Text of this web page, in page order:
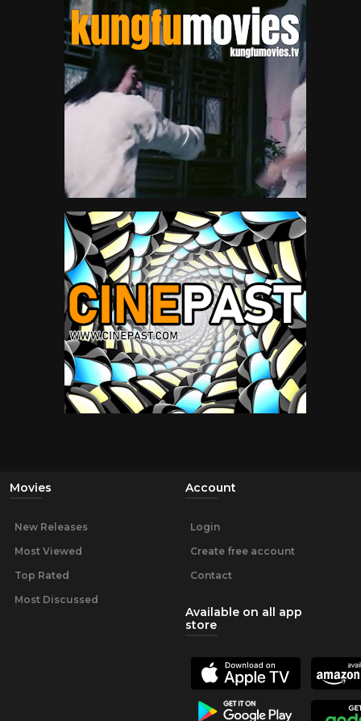
Movies
New Releases
Most Viewed
Top Rated
Most Discussed
Account
Login
Create free account
Contact
Available on all app
store